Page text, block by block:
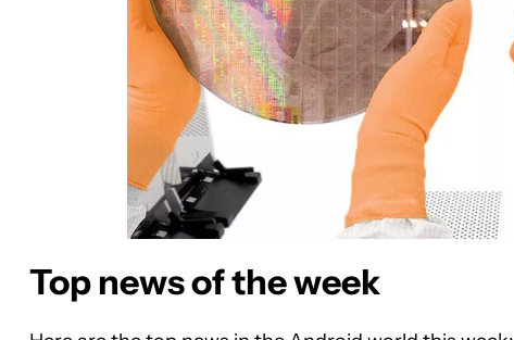
Top news of the week